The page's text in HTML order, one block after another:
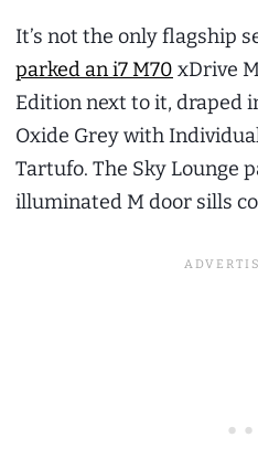
It’s not the only flagship
parked an i7 M70 xDrive
Edition next to it, draped
Oxide Grey with
Tartufo. The Sky Lounge
illuminated M door sills